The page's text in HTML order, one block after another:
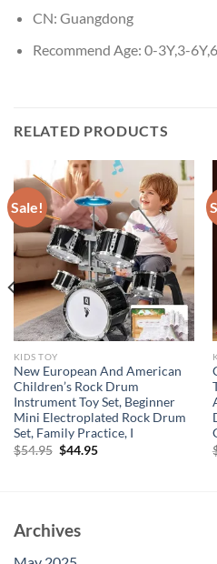
CN: Guangdong
Recommend Age: 0-3Y,3-
RELATED PRODUCTS
Sale!
KIDS TOY
New European And American
Children’s Rock Drum
Instrument Toy Set, Beginner
Mini Electroplated Rock Drum
Set, Family Practice, I
$54.95 Original
$44.95Current
Archives